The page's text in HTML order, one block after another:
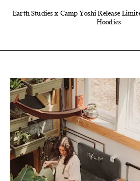
Earth Studies x Camp Yoshi Release
Hoodies